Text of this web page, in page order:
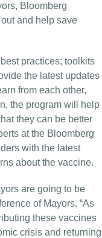
Bloomberg
and help save
practices; toolkits
the latest updates
from each other,
the program will help
they can be better
at the Bloomberg
with the latest
about the vaccine.
are going to be
of Mayors. “As
these vaccines
crisis and returning